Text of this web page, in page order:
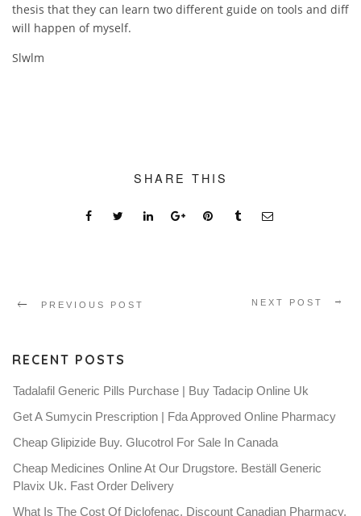
thesis that they can learn two different guide on tools and
will happen of myself.
Slwlm
SHARE THIS
PREVIOUS POST NEXT POST
RECENT POSTS
Tadalafil Generic Pills Purchase | Buy Tadacip Online Uk
Get A Sumycin Prescription | Fda Approved Online Pharmacy
Cheap Glipizide Buy. Glucotrol For Sale In Canada
Cheap Medicines Online At Our Drugstore. Beställ Generic
Plavix Uk. Fast Order Delivery
What Is The Cost Of Diclofenac. Discount Canadian Pharmacy.